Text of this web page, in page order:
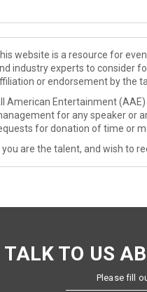
website is a resource for
industry experts to consider
or endorsement by the
American Entertainment
for any speaker or
for donation of time or
you are the talent, and wish to
TALK TO US
Please fill